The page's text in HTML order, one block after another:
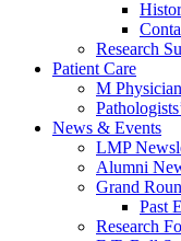
Research
Patient Care
M
News & Events
LMP
Alumni
Grand
Past
Research